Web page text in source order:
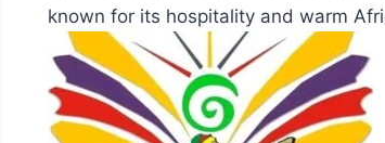
known for its hospitality and warm